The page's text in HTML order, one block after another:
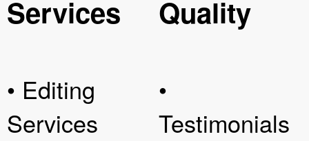
Services
• Editing
Services
Quality
•
Testimonials